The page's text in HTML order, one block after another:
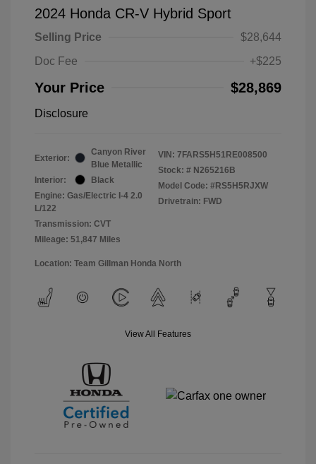
2024 Honda CR-V Hybrid Sport
Selling Price
$28,644
Doc Fee
+$225
Your Price $28,869
Disclosure
Exterior:
Canyon River
Blue Metallic
Interior:
Black
Engine: Gas/Electric I-4 2.0
L/122
Transmission: CVT
Mileage: 51,847 Miles
VIN: 7FARS5H51RE008500
Stock: # N265216B
Model Code: #RS5H5RJXW
Drivetrain: FWD
Location: Team Gillman Honda North
View All Features